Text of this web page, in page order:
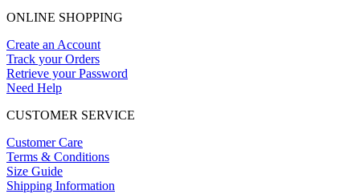
ONLINE SHOPPING
Create an Account
Track your Orders
Retrieve your Password
Need Help
CUSTOMER SERVICE
Customer Care
Terms & Conditions
Size Guide
Shipping Information